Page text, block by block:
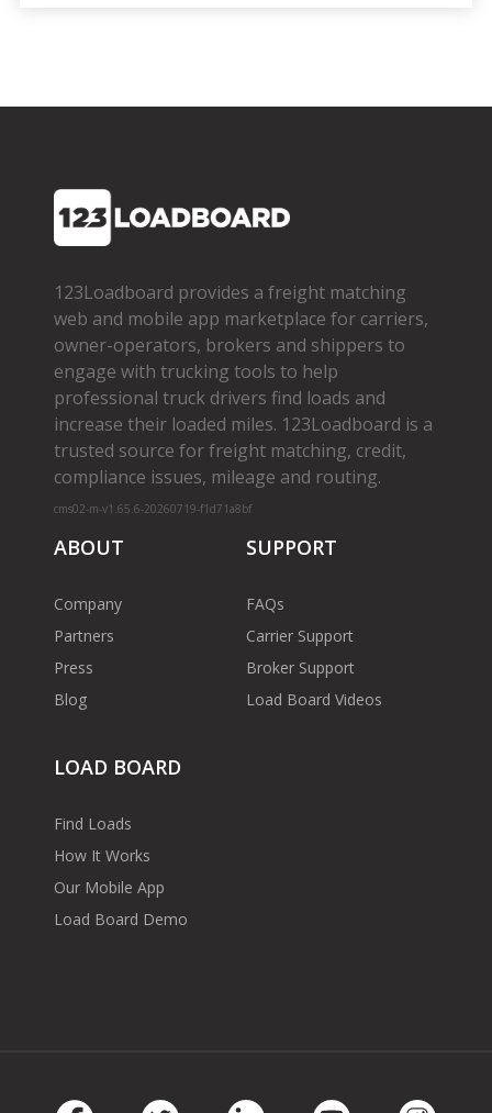
123Loadboard provides a freight matching
web and mobile app marketplace for carriers,
owner­-operators, brokers and shippers to
engage with trucking tools to help
professional truck drivers find loads and
increase their loaded miles. 123Loadboard is a
trusted source for freight matching, credit,
compliance issues, mileage and routing.
cms02-m-v1.65.6-20260719-f1d71a8bf
ABOUT
Company
Partners
Press
Blog
SUPPORT
FAQs
Carrier Support
Broker Support
Load Board Videos
LOAD BOARD
Find Loads
How It Works
Our Mobile App
Load Board Demo